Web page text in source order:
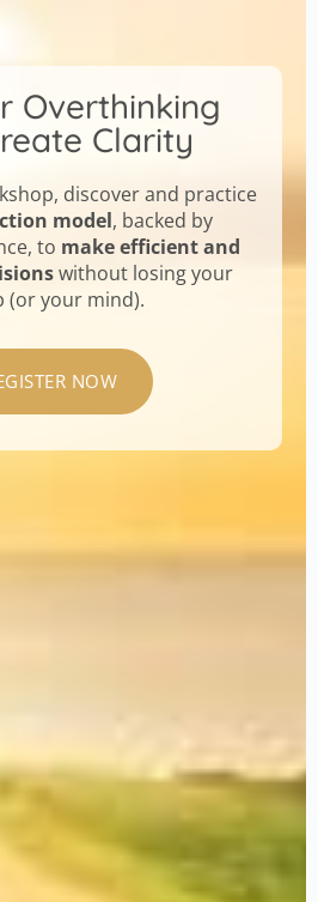
Overthinking
Clarity
discover and practice
model, backed by
to make efficient and
without losing your
(or your mind).
NOW